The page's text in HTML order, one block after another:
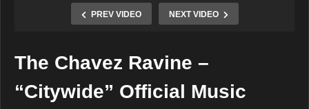
PREV VIDEO NEXT VIDEO
Copy Embed Code
The Chavez Ravine –
“Citywide” Official Music